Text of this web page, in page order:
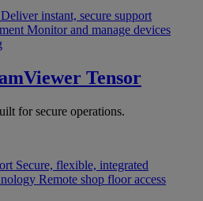
Deliver instant, secure support
Monitor and manage devices
Tensor
for secure operations.
Secure, flexible, integrated
Remote shop floor access